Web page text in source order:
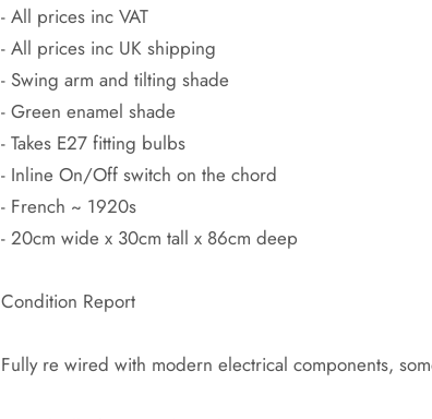
- All prices inc VAT
- All prices inc UK shipping
- Swing arm and tilting shade
- Green enamel shade
- Takes E27 fitting bulbs
- Inline On/Off switch on the chord
- French ~ 1920s
- 20cm wide x 30cm tall x 86cm deep
Condition Report
Fully re wired with modern electrical components,